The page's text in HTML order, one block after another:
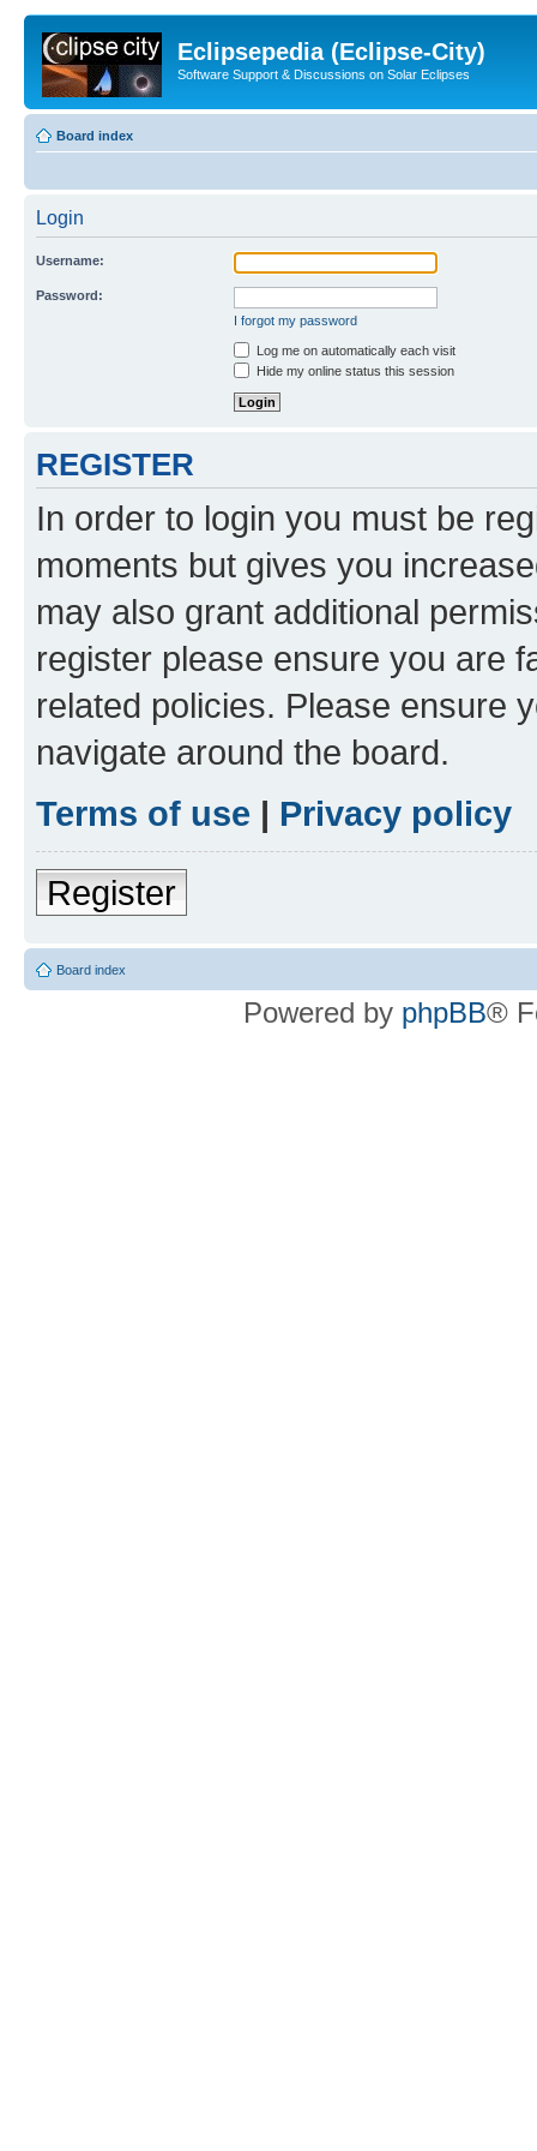
Eclipsepedia (Eclipse-City)
Software Support & Discussions on Solar Eclipses
Board index
Login
Username:
Password:
I forgot my password
Log me on automatically each visit
Hide my online status this session
REGISTER
In order to login you must be
moments but gives you
may also grant additional
register please ensure you are
related policies. Please ensure
navigate around the board.
Terms of use | Privacy policy
Register
Board index
Powered by phpBB®